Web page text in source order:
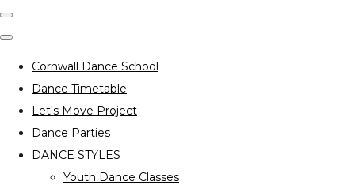
Cornwall Dance School
Dance Timetable
Let's Move Project
Dance Parties
DANCE STYLES
Youth Dance Classes